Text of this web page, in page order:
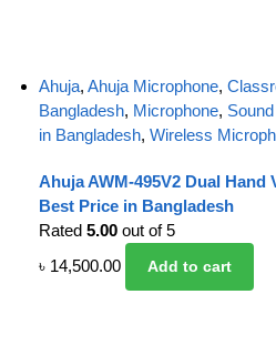
Ahuja, Ahuja Microphone,
Bangladesh, Microphone,
in Bangladesh, Wireless
Ahuja AWM-495V2 Dual
Best Price in Bangladesh
Rated 5.00 out of 5
৳ 14,500.00 Add to cart